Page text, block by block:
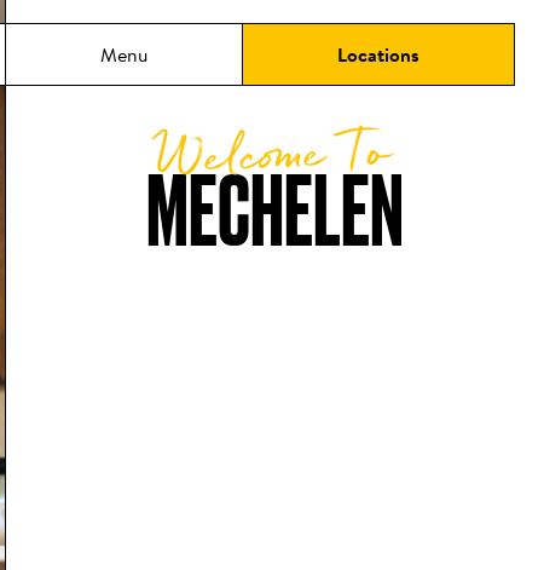
Menu Locations
MECHELEN
Welcome To